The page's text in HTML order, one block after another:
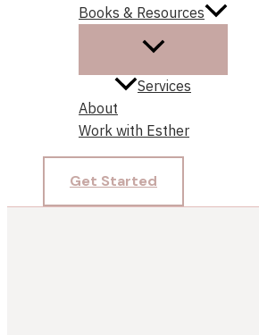
Books & Resources
Services
About
Work with Esther
Get Started